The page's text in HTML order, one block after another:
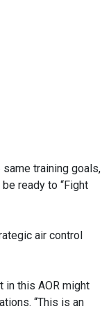
training goals,
ready to “Fight
air control
in this AOR might
“This is an